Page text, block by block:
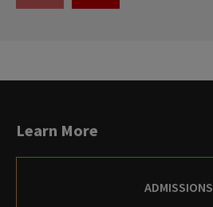
THE THE
Learn More
ADMISSIONS